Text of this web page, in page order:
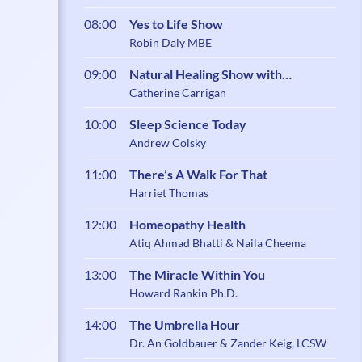
08:00 Yes to Life Show
Robin Daly MBE
09:00
Natural Healing Show with
Catherine Carrigan
Catherine Carrigan
10:00 Sleep Science Today
Andrew Colsky
11:00 There’s A Walk For That
Harriet Thomas
12:00 Homeopathy Health
Atiq Ahmad Bhatti & Naila Cheema
13:00 The Miracle Within You
Howard Rankin Ph.D.
14:00 The Umbrella Hour
Dr. An Goldbauer & Zander Keig, LCSW